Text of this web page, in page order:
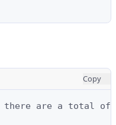
Copy
are a total of